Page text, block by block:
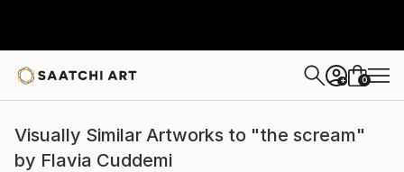
+ 0
Visually Similar Artworks to "the scream"
by Flavia Cuddemi